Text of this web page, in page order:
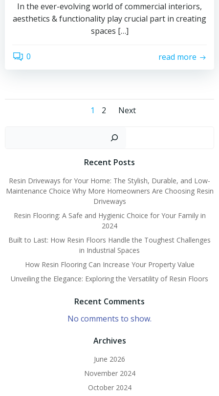
In the ever-evolving world of commercial interiors,
aesthetics & functionality play crucial part in creating
spaces […]
0 read more
Posts
navigation
Page
1 Page
2
Posts
Next
Recent Posts
Resin Driveways for Your Home: The Stylish, Durable, and Low-
Maintenance Choice Why More Homeowners Are Choosing Resin
Driveways
Resin Flooring: A Safe and Hygienic Choice for Your Family in
2024
Built to Last: How Resin Floors Handle the Toughest Challenges
in Industrial Spaces
How Resin Flooring Can Increase Your Property Value
Unveiling the Elegance: Exploring the Versatility of Resin Floors
Recent Comments
No comments to show.
Archives
June 2026
November 2024
October 2024